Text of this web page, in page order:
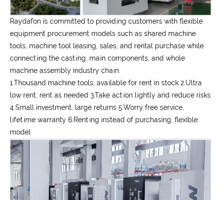
Raydafon is committed to providing customers with flexible
equipment procurement models such as shared machine
tools, machine tool leasing, sales, and rental purchase while
connecting the casting, main components, and whole
machine assembly industry chain.
1.Thousand machine tools, available for rent in stock 2.Ultra
low rent, rent as needed 3.Take action lightly and reduce risks
4.Small investment, large returns 5.Worry free service,
lifetime warranty 6.Renting instead of purchasing, flexible
model